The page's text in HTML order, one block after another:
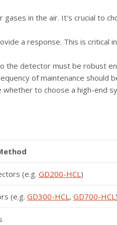
in the air. It's crucial to
a response. This is critical
the detector must be robust
of maintenance should
to choose a high-end
(e.g. GD200-HCL)
(e.g. GD300-HCL, GD700-HCL)